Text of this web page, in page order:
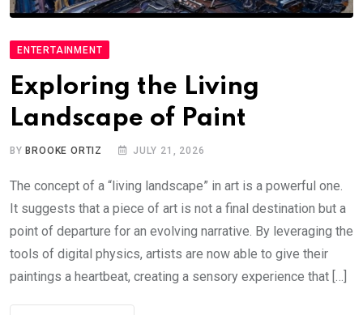
ENTERTAINMENT
Exploring the Living
Landscape of Paint
BYBROOKE ORTIZ JULY 21, 2026
The concept of a “living landscape” in art is a powerful one.
It suggests that a piece of art is not a final destination but a
point of departure for an evolving narrative. By leveraging the
tools of digital physics, artists are now able to give their
paintings a heartbeat, creating a sensory experience that […]